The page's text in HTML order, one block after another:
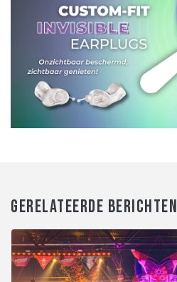
GERELATEERDE BERICHTEN